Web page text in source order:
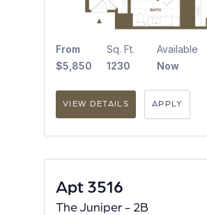
From
$5,850
Sq. Ft.
1230
Available
Now
VIEW DETAILS APPLY
Apt 3516
The Juniper - 2B